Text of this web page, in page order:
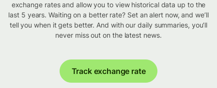
exchange rates and allow you to view historical data up to the
last 5 years. Waiting on a better rate? Set an alert now, and we’ll
tell you when it gets better. And with our daily summaries, you’ll
never miss out on the latest news.
Track exchange rate